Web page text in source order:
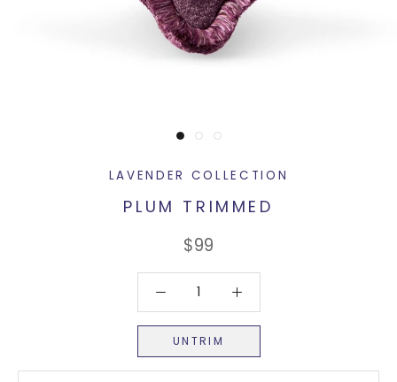
LAVENDER COLLECTION
PLUM TRIMMED
$99
UNTRIM